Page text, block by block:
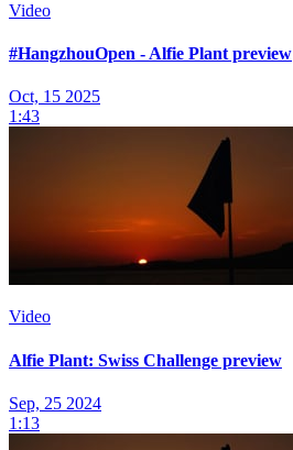
Video
#HangzhouOpen - Alfie Plant preview
Oct, 15 2025
1:43
Video
Alfie Plant: Swiss Challenge preview
Sep, 25 2024
1:13